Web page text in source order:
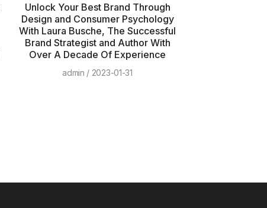
Unlock Your Best Brand Through
Design and Consumer Psychology
With Laura Busche, The Successful
Brand Strategist and Author With
Over A Decade Of Experience
admin 2023-01-31